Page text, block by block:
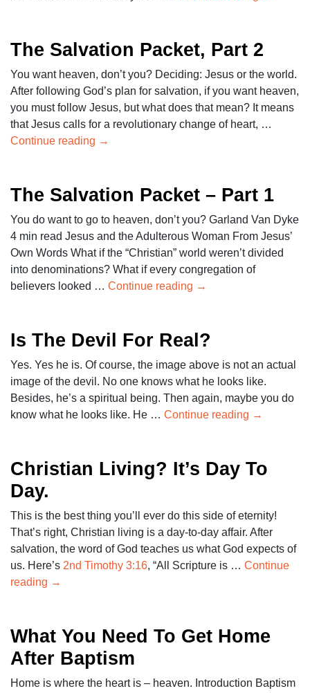
The Salvation Packet, Part 2
You want heaven, don’t you? Deciding: Jesus or the world.
After following God’s plan for salvation, if you want heaven,
you must follow Jesus, but what does that mean? It means
that Jesus calls for a revolutionary change of heart, …
Continue reading →
The Salvation Packet – Part 1
You do want to go to heaven, don’t you? Garland Van Dyke
4 min read Jesus and the Adulterous Woman From Jesus’
Own Words What if the “Christian” world weren’t divided
into denominations? What if every congregation of
believers looked … Continue reading →
Is The Devil For Real?
Yes. Yes he is. Of course, the image above is not an actual
image of the devil. No one knows what he looks like.
Besides, he’s a spiritual being. Then again, maybe you do
know what he looks like. He … Continue reading →
Christian Living? It’s Day To
Day.
This is the best thing you’ll ever do this side of eternity!
That’s right, Christian living is a day-to-day affair. After
salvation, the word of God teaches us what God expects of
us. Here’s 2nd Timothy 3:16, “All Scripture is … Continue
reading →
What You Need To Get Home
After Baptism
Home is where the heart is – heaven. Introduction Baptism